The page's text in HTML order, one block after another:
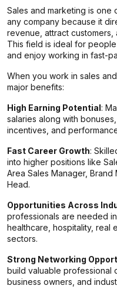
Sales and marketing is one
any company because it
revenue, attract
This field is ideal for
and enjoy working in fast-
When you work in sales
major benefits:
High Earning Potential:
salaries along with
incentives, and
Fast Career Growth:
into higher positions like
Area Sales Manager,
Head.
Opportunities Across
professionals are needed
healthcare, hospitality, real
sectors.
Strong Networking
build valuable professional
business owners, and